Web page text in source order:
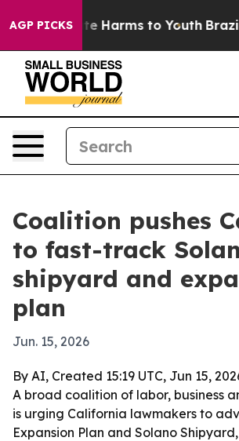
AGP PICKS
to Abate Harms to Youth Brazil
Coalition pushes
to fast-track
shipyard and
plan
Jun. 15, 2026
By AI, Created 15:19 UTC, Jun 15,
A broad coalition of labor, business
is urging California lawmakers to
Expansion Plan and Solano